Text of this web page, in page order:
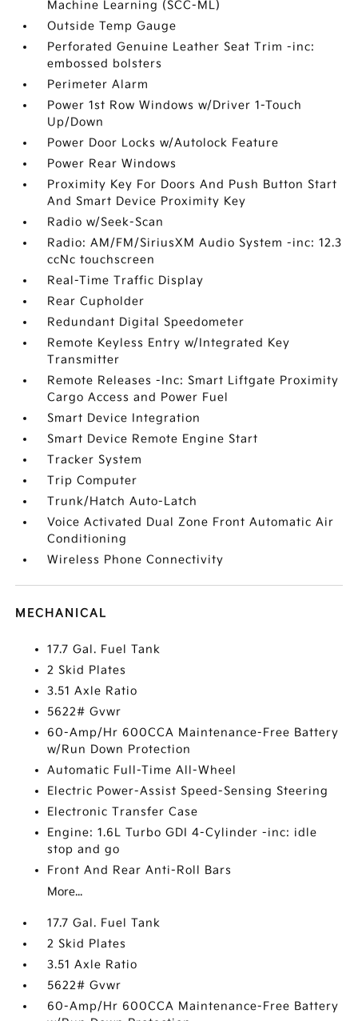
Machine Learning (SCC-ML)
Outside Temp Gauge
Perforated Genuine Leather Seat Trim -inc:
embossed bolsters
Perimeter Alarm
Power 1st Row Windows w/Driver 1-Touch
Up/Down
Power Door Locks w/Autolock Feature
Power Rear Windows
Proximity Key For Doors And Push Button Start
And Smart Device Proximity Key
Radio w/Seek-Scan
Radio: AM/FM/SiriusXM Audio System -inc: 12.3
ccNc touchscreen
Real-Time Traffic Display
Rear Cupholder
Redundant Digital Speedometer
Remote Keyless Entry w/Integrated Key
Transmitter
Remote Releases -Inc: Smart Liftgate Proximity
Cargo Access and Power Fuel
Smart Device Integration
Smart Device Remote Engine Start
Tracker System
Trip Computer
Trunk/Hatch Auto-Latch
Voice Activated Dual Zone Front Automatic Air
Conditioning
Wireless Phone Connectivity
MECHANICAL
17.7 Gal. Fuel Tank
2 Skid Plates
3.51 Axle Ratio
5622# Gvwr
60-Amp/Hr 600CCA Maintenance-Free Battery
w/Run Down Protection
Automatic Full-Time All-Wheel
Electric Power-Assist Speed-Sensing Steering
Electronic Transfer Case
Engine: 1.6L Turbo GDI 4-Cylinder -inc: idle
stop and go
Front And Rear Anti-Roll Bars
More...
17.7 Gal. Fuel Tank
2 Skid Plates
3.51 Axle Ratio
5622# Gvwr
60-Amp/Hr 600CCA Maintenance-Free Battery